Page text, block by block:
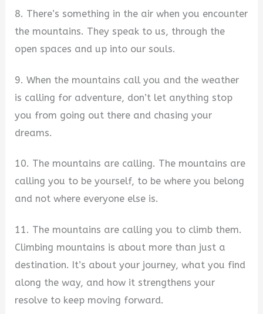
8. There’s something in the air when you encounter
the mountains. They speak to us, through the
open spaces and up into our souls.
9. When the mountains call you and the weather
is calling for adventure, don’t let anything stop
you from going out there and chasing your
dreams.
10. The mountains are calling. The mountains are
calling you to be yourself, to be where you belong
and not where everyone else is.
11. The mountains are calling you to climb them.
Climbing mountains is about more than just a
destination. It’s about your journey, what you find
along the way, and how it strengthens your
resolve to keep moving forward.